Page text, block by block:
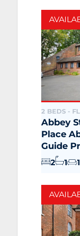
2 BEDS -
Abbey
Place
Guide
2 1 1